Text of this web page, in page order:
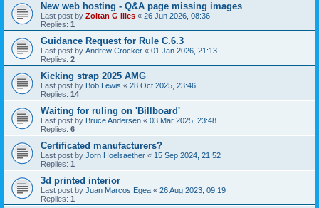
New web hosting - Q&A page missing images
Last post by Zoltan G Illes « 26 Jun 2026, 08:36
Replies: 1
Guidance Request for Rule C.6.3
Last post by Andrew Crocker « 01 Jan 2026, 21:13
Replies: 2
Kicking strap 2025 AMG
Last post by Bob Lewis « 28 Oct 2025, 23:46
Replies: 14
Waiting for ruling on 'Billboard'
Last post by Bruce Andersen « 03 Mar 2025, 23:48
Replies: 6
Certificated manufacturers?
Last post by Jorn Hoelsaether « 15 Sep 2024, 21:52
Replies: 1
3d printed interior
Last post by Juan Marcos Egea « 26 Aug 2023, 09:19
Replies: 1